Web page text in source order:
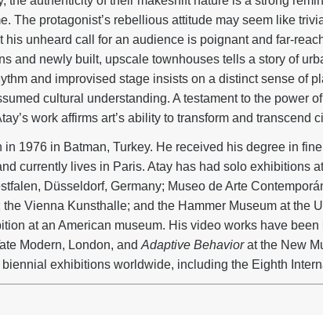
The protagonist’s rebellious attitude may seem like
his unheard call for an audience is poignant and far-
and newly built, upscale townhouses tells a story of
and improvised stage insists on a distinct sense of
cultural understanding. A testament to the power
work affirms art’s ability to transform and transcend
in 1976 in Batman, Turkey. He received his degree in
currently lives in Paris. Atay has had solo exhibitions
Düsseldorf, Germany; Museo de Arte
the Vienna Kunsthalle; and the Hammer Museum at the
at an American museum. His video works have
Modern, London, and Adaptive Behaviorat the New
exhibitions worldwide, including the Eighth